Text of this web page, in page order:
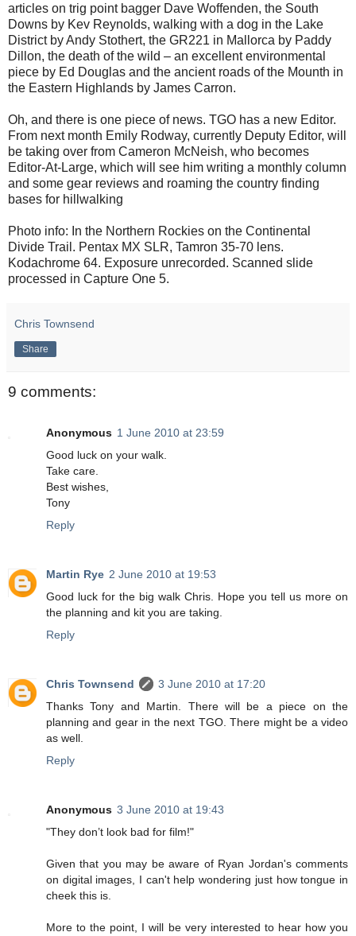
articles on trig point bagger Dave Woffenden, the South
Downs by Kev Reynolds, walking with a dog in the Lake
District by Andy Stothert, the GR221 in Mallorca by Paddy
Dillon, the death of the wild – an excellent environmental
piece by Ed Douglas and the ancient roads of the Mounth in
the Eastern Highlands by James Carron.
Oh, and there is one piece of news. TGO has a new Editor.
From next month Emily Rodway, currently Deputy Editor, will
be taking over from Cameron McNeish, who becomes
Editor-At-Large, which will see him writing a monthly column
and some gear reviews and roaming the country finding
bases for hillwalking
Photo info: In the Northern Rockies on the Continental
Divide Trail. Pentax MX SLR, Tamron 35-70 lens.
Kodachrome 64. Exposure unrecorded. Scanned slide
processed in Capture One 5.
Chris Townsend
Share
9 comments:
Anonymous 1 June 2010 at 23:59
Good luck on your walk.
Take care.
Best wishes,
Tony
Reply
Martin Rye 2 June 2010 at 19:53
Good luck for the big walk Chris. Hope you tell us more on
the planning and kit you are taking.
Reply
Chris Townsend
3 June 2010 at 17:20
Thanks Tony and Martin. There will be a piece on the
planning and gear in the next TGO. There might be a video
as well.
Reply
Anonymous 3 June 2010 at 19:43
"They don’t look bad for film!"
Given that you may be aware of Ryan Jordan's comments
on digital images, I can't help wondering just how tongue in
cheek this is.
More to the point, I will be very interested to hear how you